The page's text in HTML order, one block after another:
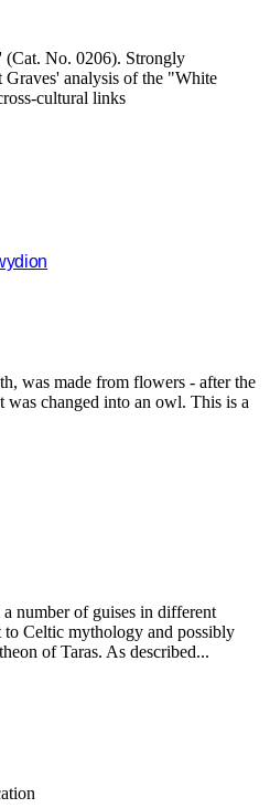
(Cat. No. 0206). Strongly
analysis of the "White
cultural links
was made from flowers - after the
was changed into an owl. This is a
number of guises in different
Celtic mythology and possibly
of Taras. As described...